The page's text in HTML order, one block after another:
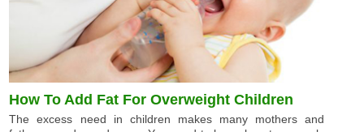
How To Add Fat For Overweight Children
The excess need in children makes many mothers and